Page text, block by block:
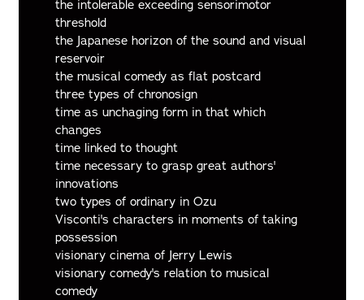
the intolerable exceeding sensorimotor
threshold
the Japanese horizon of the sound and visual
reservoir
the musical comedy as flat postcard
three types of chronosign
time as unchaging form in that which
changes
time linked to thought
time necessary to grasp great authors'
innovations
two types of ordinary in Ozu
Visconti's characters in moments of taking
possession
visionary cinema of Jerry Lewis
visionary comedy's relation to musical
comedy